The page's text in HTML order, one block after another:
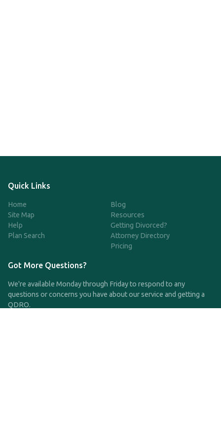
Quick Links
Home
Site Map
Help
Plan Search
Blog
Resources
Getting Divorced?
Attorney Directory
Pricing
Got More Questions?
We're available Monday through Friday to respond to any
questions or concerns you have about our service and getting a
QDRO.